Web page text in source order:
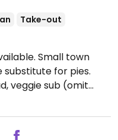
Take-out
Small town
substitute for pies.
veggie sub (omit
9:00pm.Closed Sun.